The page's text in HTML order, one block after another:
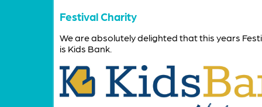
Festival Charity
We are absolutely delighted that this years
is Kids Bank.